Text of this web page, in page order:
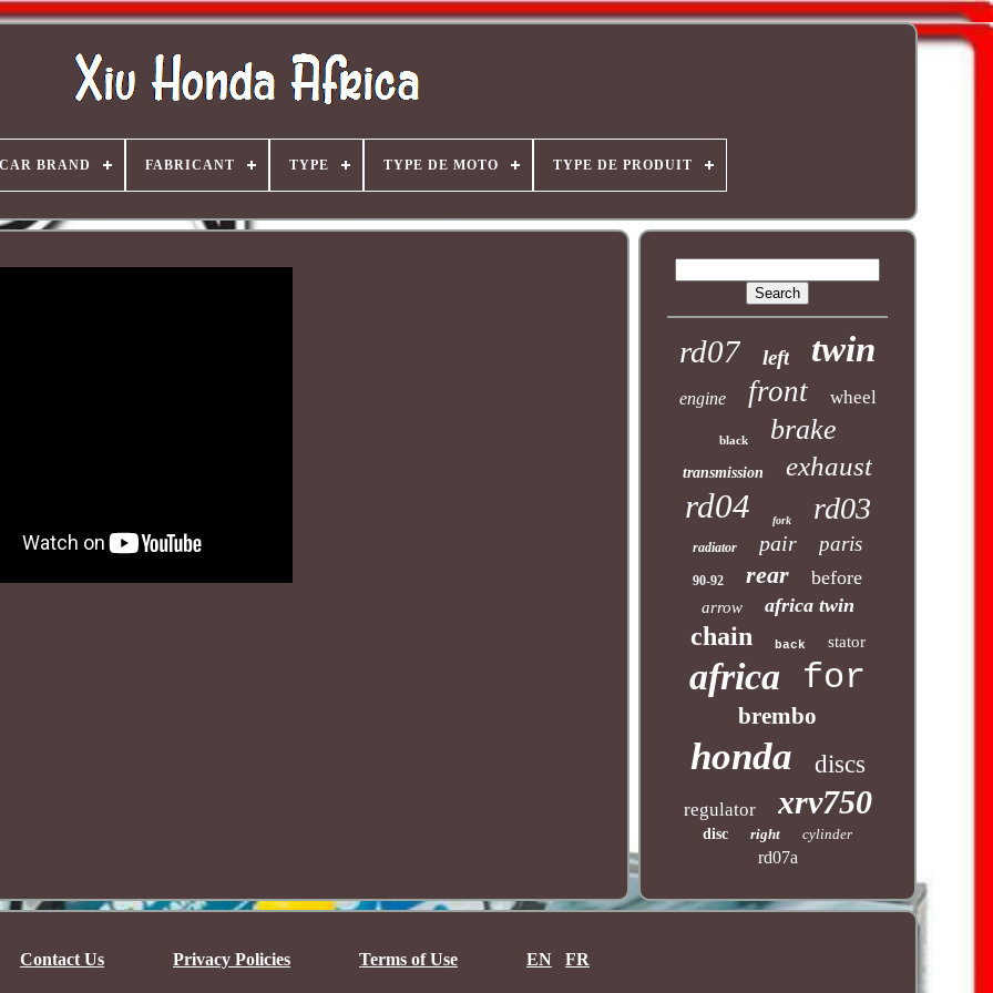
BRAND FABRICANT TYPE TYPE DE MOTO TYPE DE PRODUIT
rd07 left twin
engine front wheel
black brake
transmission exhaust
rd04 fork rd03
radiator pair paris
90-92 rear before
arrow africa twin
chain back stator
africa for
brembo
honda discs
regulator xrv750
disc right cylinder
rd07a
Contact Us Privacy Policies Terms of Use EN FR